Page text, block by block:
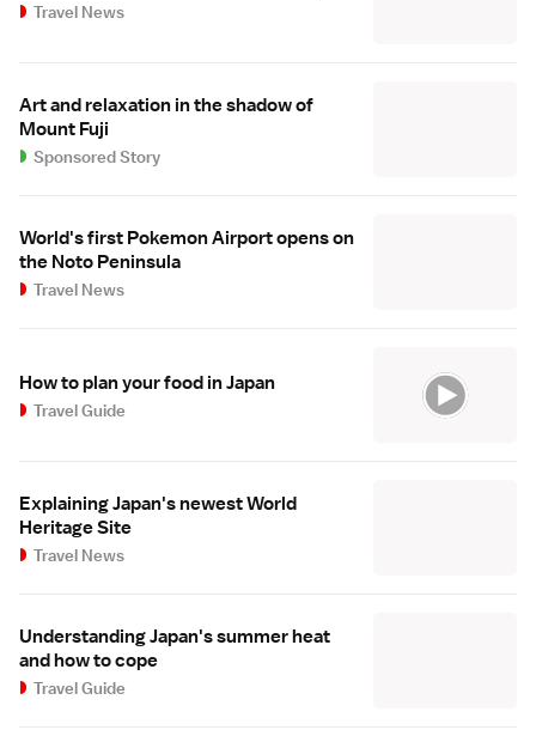
Travel News
Art and relaxation in the shadow of
Mount Fuji
Sponsored Story
World's first Pokemon Airport opens on
the Noto Peninsula
Travel News
How to plan your food in Japan
Travel Guide
Explaining Japan's newest World
Heritage Site
Travel News
Understanding Japan's summer heat
and how to cope
Travel Guide